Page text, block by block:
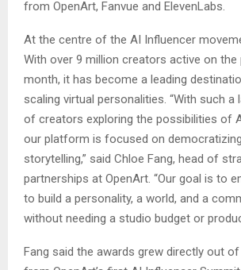
from OpenArt, Fanvue and ElevenLabs.
At the centre of the AI Influencer
With over 9 million creators active on
month, it has become a leading
scaling virtual personalities. “With such a
of creators exploring the possibilities of
our platform is focused on
storytelling,” said Chloe Fang, head of
partnerships at OpenArt. “Our goal is to
to build a personality, a world, and a
without needing a studio budget or
Fang said the awards grew directly out